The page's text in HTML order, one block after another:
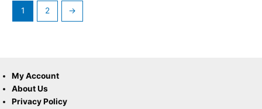
1 2 →
My Account
About Us
Privacy Policy